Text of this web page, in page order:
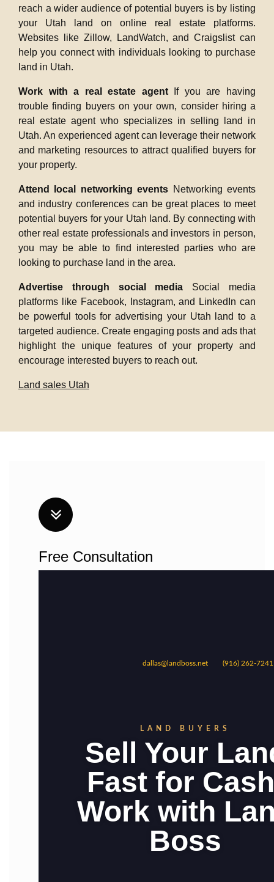
reach a wider audience of potential buyers is by listing
your Utah land on online real estate platforms.
Websites like Zillow, LandWatch, and Craigslist can
help you connect with individuals looking to purchase
land in Utah.
Work with a real estate agentIf you are having
trouble finding buyers on your own, consider hiring a
real estate agent who specializes in selling land in
Utah. An experienced agent can leverage their network
and marketing resources to attract qualified buyers for
your property.
Attend local networking events Networking events
and industry conferences can be great places to meet
potential buyers for your Utah land. By connecting with
other real estate professionals and investors in person,
you may be able to find interested parties who are
looking to purchase land in the area.
Advertise through social media Social media
platforms like Facebook, Instagram, and LinkedIn can
be powerful tools for advertising your Utah land to a
targeted audience. Create engaging posts and ads that
highlight the unique features of your property and
encourage interested buyers to reach out.
Land sales Utah
Free Consultation